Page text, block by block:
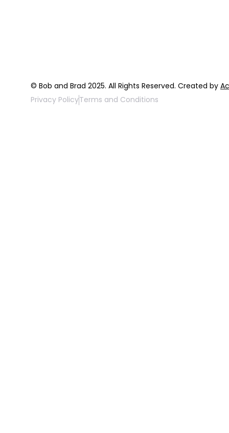
© Bob and Brad 2025. All Rights Reserved. Created by
Privacy PolicyTerms and Conditions